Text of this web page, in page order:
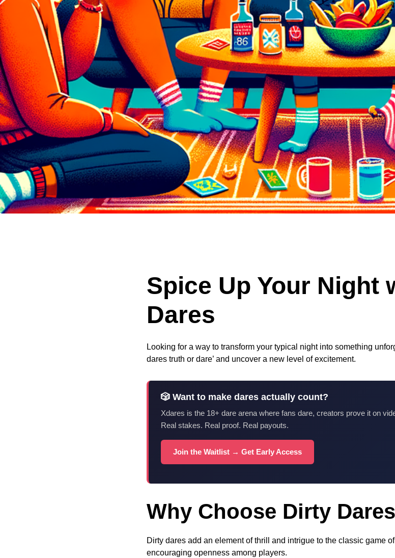
Spice Up Your Night
Dares
Looking for a way to transform your typical night into something
dares truth or dare’ and uncover a new level of excitement.
🎲 Want to make dares actually count?
Xdares is the 18+ dare arena where fans dare, creators prove it on
Real stakes. Real proof. Real payouts.
Join the Waitlist → Get Early Access
Why Choose Dirty
Dirty dares add an element of thrill and intrigue to the classic game
encouraging openness among players.